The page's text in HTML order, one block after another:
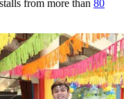
from more than 80